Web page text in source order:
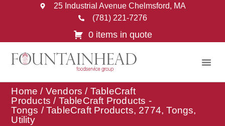
25 Industrial Avenue Chelmsford, MA
(781) 221-7276
0 items in quote
Home / Vendors / TableCraft
Products / TableCraft Products -
Tongs / TableCraft Products, 2774, Tongs,
Utility